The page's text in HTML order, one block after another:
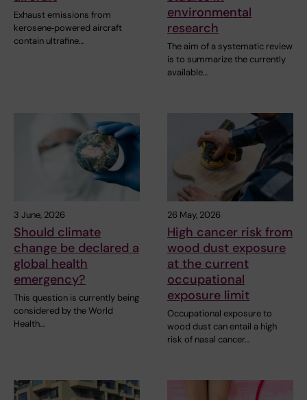
Exhaust emissions from
kerosene‑powered aircraft
contain ultrafine…
environmental
research
The aim of a systematic review
is to summarize the currently
available…
3 June, 2026
Should climate
change be declared a
global health
emergency?
This question is currently being
considered by the World
Health…
26 May, 2026
High cancer risk from
wood dust exposure
at the current
occupational
exposure limit
Occupational exposure to
wood dust can entail a high
risk of nasal cancer…